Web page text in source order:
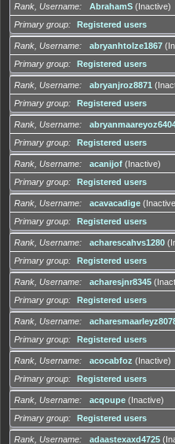
Rank, Username AbrahamS (Inactive)
Primary group
Registered users
Rank, Username abryanhtolze1867
Primary group
Registered users
Rank, Username abryanjroz8871
Primary group
Registered users
Rank, Username
Primary group
Registered users
Rank, Username acanijof (Inactive)
Primary group
Registered users
Rank, Username acavacadige
Primary group
Registered users
Rank, Username acharescahvs1280
Primary group
Registered users
Rank, Username acharesjnr8345
Primary group
Registered users
Rank, Username
Primary group
Registered users
Rank, Username acocabfoz (Inactive)
Primary group
Registered users
Rank, Username acqoupe (Inactive)
Primary group
Registered users
Rank, Username adaastexaxd4725